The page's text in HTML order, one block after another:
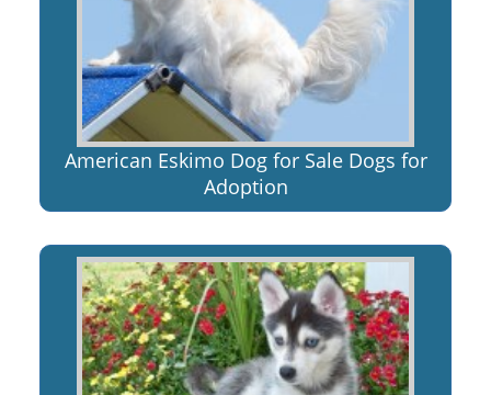
American Eskimo Dog for Sale Dogs for
Adoption